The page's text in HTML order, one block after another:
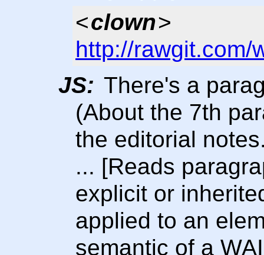
<clown>
http://rawgit.com/
JS: There's a
(About the 7th
the editorial
... [Reads
explicit or
applied to an
semantic of a